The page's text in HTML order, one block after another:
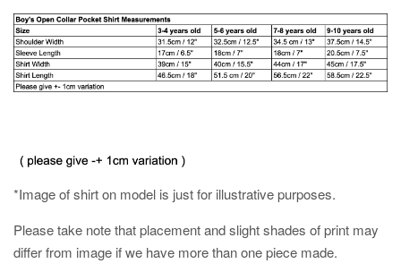
*Image of shirt on model is just for illustrative purposes.
Please take note that placement and slight shades of print may
differ from image if we have more than one piece made.